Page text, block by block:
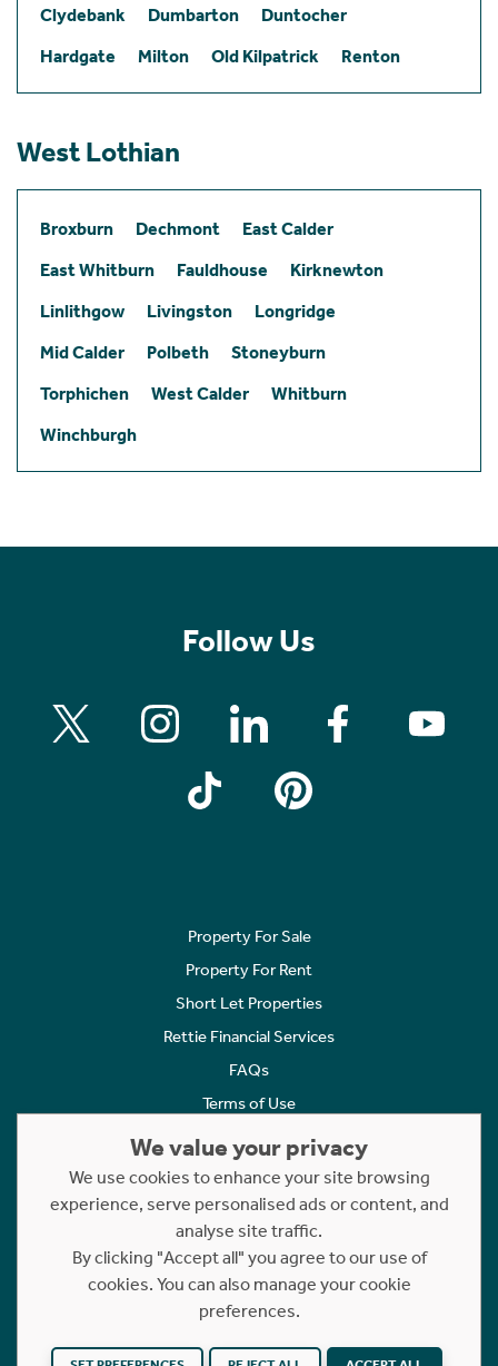
Clydebank Dumbarton
Duntocher
Hardgate
Milton Old Kilpatrick Renton
West Lothian
Broxburn Dechmont
East Calder
East Whitburn
Fauldhouse
Kirknewton
Linlithgow
Livingston
Longridge
Mid Calder
Polbeth
Stoneyburn
Torphichen
West Calder
Whitburn
Winchburgh
Follow Us
Property For Sale
Property For Rent
Short Let Properties
Rettie Financial Services
FAQs
Terms of Use
Cookies Policy
Complaints
Statement to Respectful Interactions
Copyright © 2023 - 2026 Rettie. All rights reserved.
Website byNB
We value your privacy
We use cookies to enhance your site browsing
experience, serve personalised ads or content, and
analyse site traffic.
By clicking "Accept all" you agree to our use of
cookies. You can also manage your cookie
preferences.